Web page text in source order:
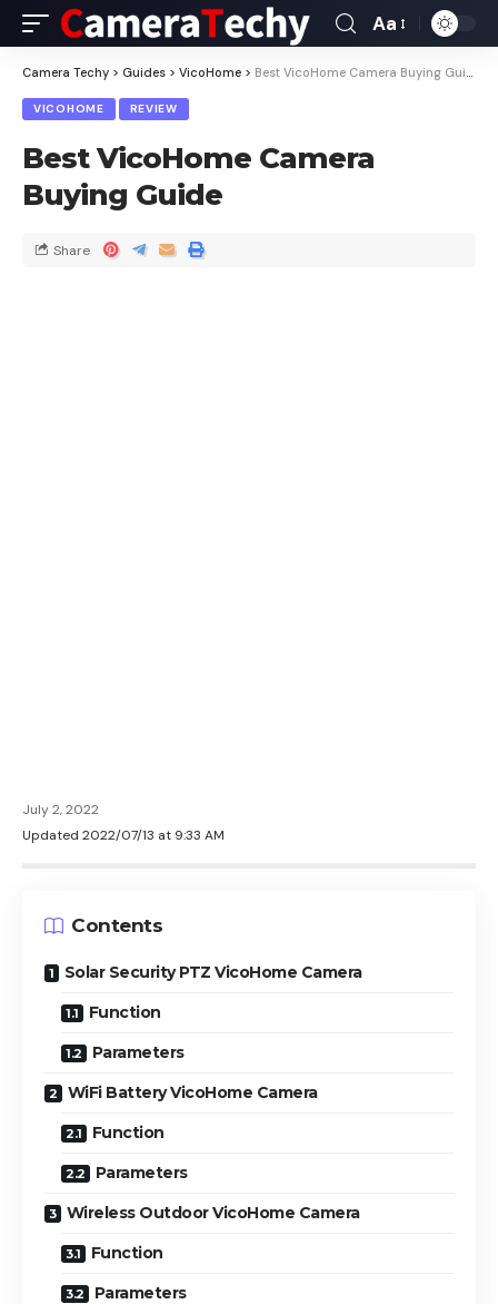
Aa
Camera Techy > Guides > VicoHome > Best VicoHome Camera Buying Guide
VICOHOME REVIEW
Best VicoHome Camera
Buying Guide
July 2, 2022
Updated 2022/07/13 at 9:33 AM
Share
Contents
Solar Security PTZ VicoHome Camera
Function
Parameters
WiFi Battery VicoHome Camera
Function
Parameters
Wireless Outdoor VicoHome Camera
Function
Parameters